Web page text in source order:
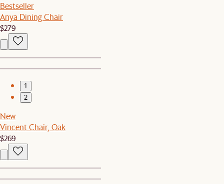
Bestseller
Anya Dining Chair
$279
1
2
New
Vincent Chair, Oak
$269